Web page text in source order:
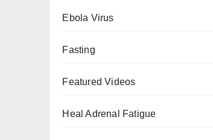
Ebola Virus
Fasting
Featured Videos
Heal Adrenal Fatigue